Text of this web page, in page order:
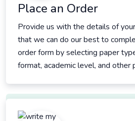
Place an Order
Provide us with the details of
that we can do our best to
order form by selecting paper
format, academic level, and other